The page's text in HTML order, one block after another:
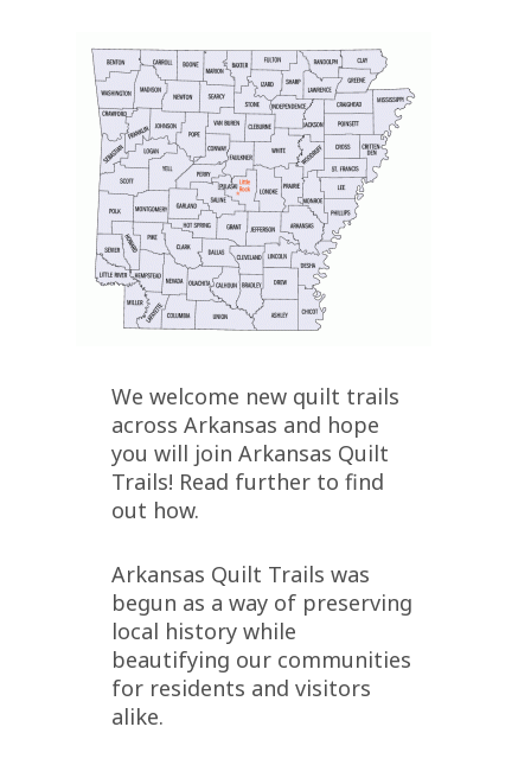
We welcome new quilt trails
across Arkansas and hope
you will join Arkansas Quilt
Trails! Read further to find
out how.
Arkansas Quilt Trails was
begun as a way of preserving
local history while
beautifying our communities
for residents and visitors
alike.